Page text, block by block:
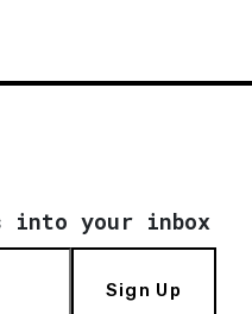
into your inbox
Sign Up